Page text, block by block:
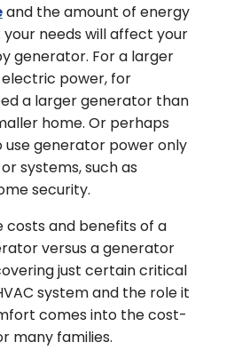
and the amount of energy
needs will affect your
generator. For a larger
power, for
a larger generator than
home. Or perhaps
use generator power only
systems, such as
security.
costs and benefits of a
versus a generator
just certain critical
system and the role it
comes into the cost-
many families.